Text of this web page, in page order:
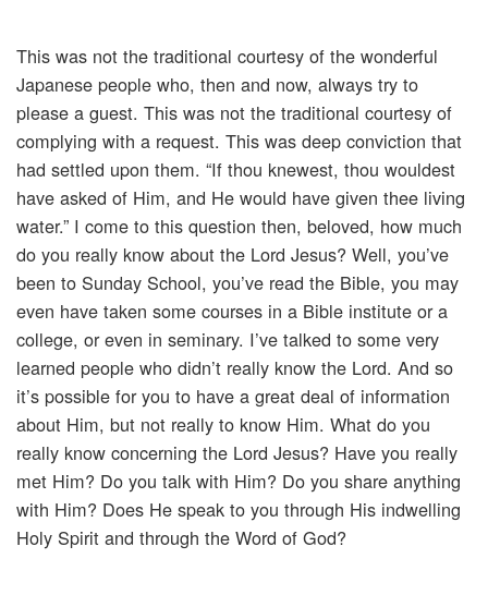
This was not the traditional courtesy of the wonderful
Japanese people who, then and now, always try to
please a guest. This was not the traditional courtesy of
complying with a request. This was deep conviction that
had settled upon them. “If thou knewest, thou wouldest
have asked of Him, and He would have given thee living
water.” I come to this question then, beloved, how much
do you really know about the Lord Jesus? Well, you’ve
been to Sunday School, you’ve read the Bible, you may
even have taken some courses in a Bible institute or a
college, or even in seminary. I’ve talked to some very
learned people who didn’t really know the Lord. And so
it’s possible for you to have a great deal of information
about Him, but not really to know Him. What do you
really know concerning the Lord Jesus? Have you really
met Him? Do you talk with Him? Do you share anything
with Him? Does He speak to you through His indwelling
Holy Spirit and through the Word of God?